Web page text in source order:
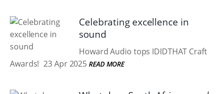
Celebrating excellence in
sound
Howard Audio tops IDIDTHAT Craft
Awards! 23 Apr 2025 READ MORE